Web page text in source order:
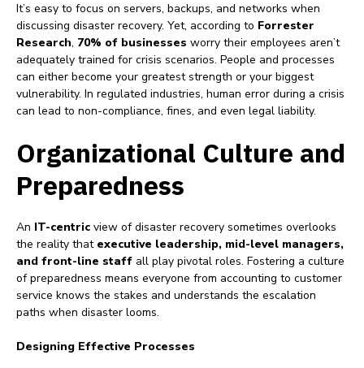
It’s easy to focus on servers, backups, and networks when
discussing disaster recovery. Yet, according to Forrester
Research, 70% of businesses worry their employees aren’t
adequately trained for crisis scenarios. People and processes
can either become your greatest strength or your biggest
vulnerability. In regulated industries, human error during a crisis
can lead to non-compliance, fines, and even legal liability.
Organizational Culture and
Preparedness
An IT-centric view of disaster recovery sometimes overlooks
the reality that executive leadership, mid-level managers,
and front-line staff all play pivotal roles. Fostering a culture
of preparedness means everyone from accounting to customer
service knows the stakes and understands the escalation
paths when disaster looms.
Designing Effective Processes